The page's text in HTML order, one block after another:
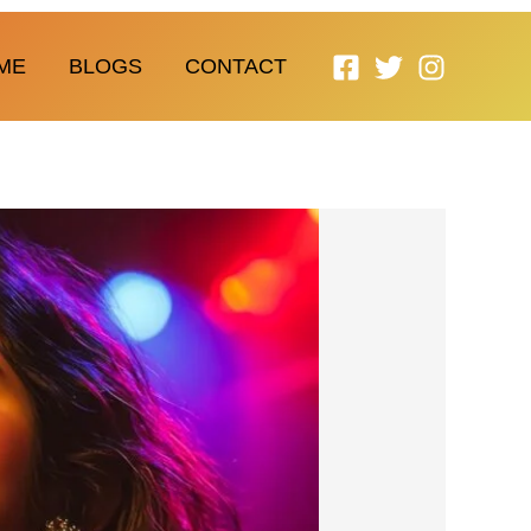
BLOGS CONTACT